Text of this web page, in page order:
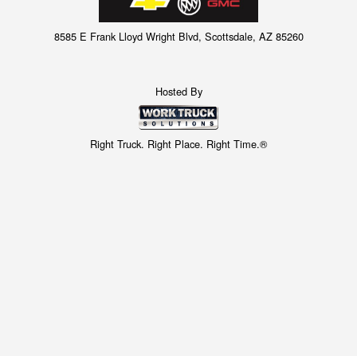
8585 E Frank Lloyd Wright Blvd, Scottsdale, AZ 85260
Hosted By
Right Truck. Right Place. Right Time.®